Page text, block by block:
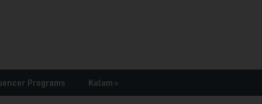
Programs Kolam»